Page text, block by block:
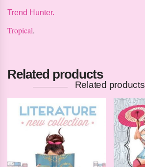
Trend Hunter.
Tropical.
Related products
Related products